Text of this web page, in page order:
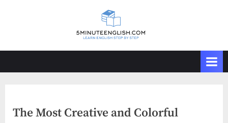
The Most Creative and Colorful